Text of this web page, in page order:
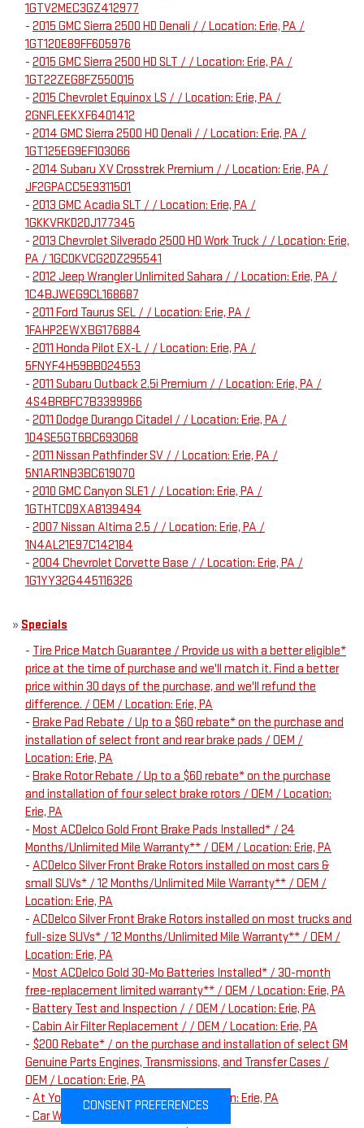
1GTV2MEC3GZ412977
- 2015 GMC Sierra 2500 HD Denali / / Location: Erie, PA /
1GT120E89FF605976
- 2015 GMC Sierra 2500 HD SLT / / Location: Erie, PA /
1GT22ZEG8FZ550015
- 2015 Chevrolet Equinox LS / / Location: Erie, PA /
2GNFLEEKXF6401412
- 2014 GMC Sierra 2500 HD Denali / / Location: Erie, PA /
1GT125EG9EF103066
- 2014 Subaru XV Crosstrek Premium / / Location: Erie, PA /
JF2GPACC5E9311501
- 2013 GMC Acadia SLT / / Location: Erie, PA /
1GKKVRKD2DJ177345
- 2013 Chevrolet Silverado 2500 HD Work Truck / / Location: Erie,
PA / 1GC0KVCG2DZ295541
- 2012 Jeep Wrangler Unlimited Sahara / / Location: Erie, PA /
1C4BJWEG9CL168687
- 2011 Ford Taurus SEL / / Location: Erie, PA /
1FAHP2EWXBG176884
- 2011 Honda Pilot EX-L / / Location: Erie, PA /
5FNYF4H59BB024553
- 2011 Subaru Outback 2.5i Premium / / Location: Erie, PA /
4S4BRBFC7B3399966
- 2011 Dodge Durango Citadel / / Location: Erie, PA /
1D4SE5GT6BC693068
- 2011 Nissan Pathfinder SV / / Location: Erie, PA /
5N1AR1NB3BC619070
- 2010 GMC Canyon SLE1 / / Location: Erie, PA /
1GTHTCD9XA8139494
- 2007 Nissan Altima 2.5 / / Location: Erie, PA /
1N4AL21E97C142184
- 2004 Chevrolet Corvette Base / / Location: Erie, PA /
1G1YY32G445116326
» Specials
- Tire Price Match Guarantee / Provide us with a better eligible*
price at the time of purchase and we'll match it. Find a better
price within 30 days of the purchase, and we'll refund the
difference. / OEM / Location: Erie, PA
- Brake Pad Rebate / Up to a $60 rebate* on the purchase and
installation of select front and rear brake pads / OEM /
Location: Erie, PA
- Brake Rotor Rebate / Up to a $60 rebate* on the purchase
and installation of four select brake rotors / OEM / Location:
Erie, PA
- Most ACDelco Gold Front Brake Pads Installed* / 24
Months/Unlimited Mile Warranty** / OEM / Location: Erie, PA
- ACDelco Silver Front Brake Rotors installed on most cars &
small SUVs* / 12 Months/Unlimited Mile Warranty** / OEM /
Location: Erie, PA
- ACDelco Silver Front Brake Rotors installed on most trucks and
full-size SUVs* / 12 Months/Unlimited Mile Warranty** / OEM /
Location: Erie, PA
- Most ACDelco Gold 30-Mo Batteries Installed* / 30-month
free-replacement limited warranty** / OEM / Location: Erie, PA
- Battery Test and Inspection / / OEM / Location: Erie, PA
- Cabin Air Filter Replacement / / OEM / Location: Erie, PA
- $200 Rebate* / on the purchase and installation of select GM
Genuine Parts Engines, Transmissions, and Transfer Cases /
OEM / Location: Erie, PA
- At Your Service Offer / / OEM / Location: Erie, PA
- Car Wash / / OEM / Location: Erie, PA
CONSENT PREFERENCES